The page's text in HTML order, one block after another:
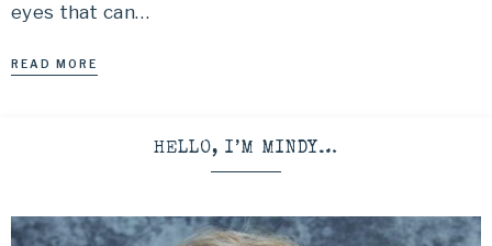
eyes that can…
READ MORE
HELLO, I’M MINDY…